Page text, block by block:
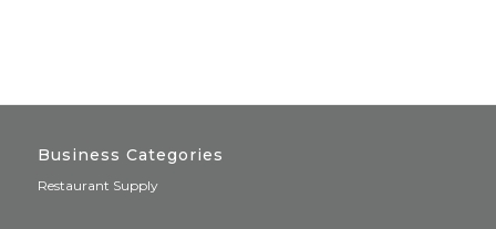
Business Categories
Restaurant Supply